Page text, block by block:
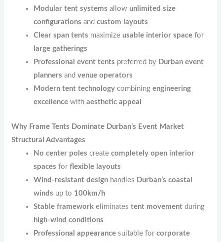
Modular tent systems allow unlimited size
configurations andcustom layouts
Clear span tents maximize usable interior space for
large gatherings
Professional event tents preferred by Durban event
planners andvenue operators
Modern tent technology combiningengineering
excellence withaesthetic appeal
Why Frame Tents Dominate Durban’s Event Market
Structural Advantages
No center poles createcompletely open interior
spaces forflexible layouts
Wind-resistant design handles Durban’s coastal
winds up to 100km/h
Stable framework eliminatestent movement during
high-wind conditions
Professional appearance suitable forcorporate